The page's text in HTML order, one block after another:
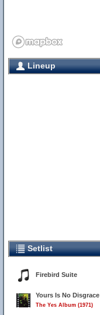
Lineup
Setlist
Firebird Suite
Yours Is No Disgrace
The Yes Album (1971)